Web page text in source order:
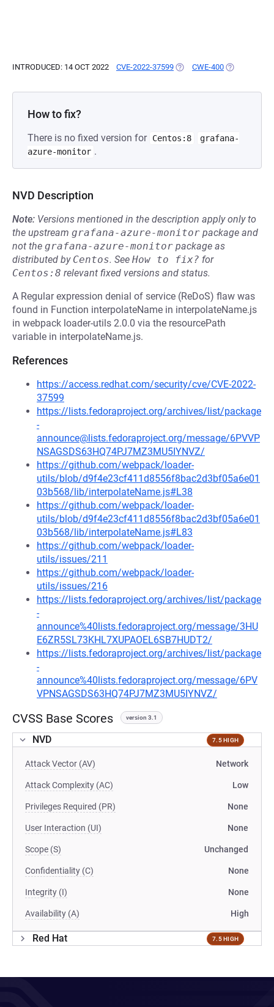
INTRODUCED: 14 OCT 2022 CVE-2022-37599 (OPENS IN A NEW TAB)
CWE-400 (OPENS IN A
How to fix?
There is no fixed version for Centos:8
grafana-
azure-monitor .
NVD Description
Note: Versions mentioned in the description apply only to
the upstream grafana-azure-monitor package and
not the grafana-azure-monitor package as
distributed by Centos. See How to fix? for
Centos:8 relevant fixed versions and status.
A Regular expression denial of service (ReDoS) flaw was
found in Function interpolateName in interpolateName.js
in webpack loader-utils 2.0.0 via the resourcePath
variable in interpolateName.js.
References
https://access.redhat.com/security/cve/CVE-2022-
37599
https://lists.fedoraproject.org/archives/list/package
-
announce@lists.fedoraproject.org/message/6PVVP
NSAGSDS63HQ74PJ7MZ3MU5IYNVZ/
https://github.com/webpack/loader-
utils/blob/d9f4e23cf411d8556f8bac2d3bf05a6e01
03b568/lib/interpolateName.js#L38
https://github.com/webpack/loader-
utils/blob/d9f4e23cf411d8556f8bac2d3bf05a6e01
03b568/lib/interpolateName.js#L83
https://github.com/webpack/loader-
utils/issues/211
https://github.com/webpack/loader-
utils/issues/216
https://lists.fedoraproject.org/archives/list/package
-
announce%40lists.fedoraproject.org/message/3HU
E6ZR5SL73KHL7XUPAOEL6SB7HUDT2/
https://lists.fedoraproject.org/archives/list/package
-
announce%40lists.fedoraproject.org/message/6PV
VPNSAGSDS63HQ74PJ7MZ3MU5IYNVZ/
CVSS Base Scores version 3.1
NVD 7.5 HIGH
Attack Vector (AV) Network
Attack Complexity (AC) Low
Privileges Required (PR) None
User Interaction (UI) None
Scope (S) Unchanged
Confidentiality (C) None
Integrity (I) None
Availability (A) High
Red Hat 7.5 HIGH